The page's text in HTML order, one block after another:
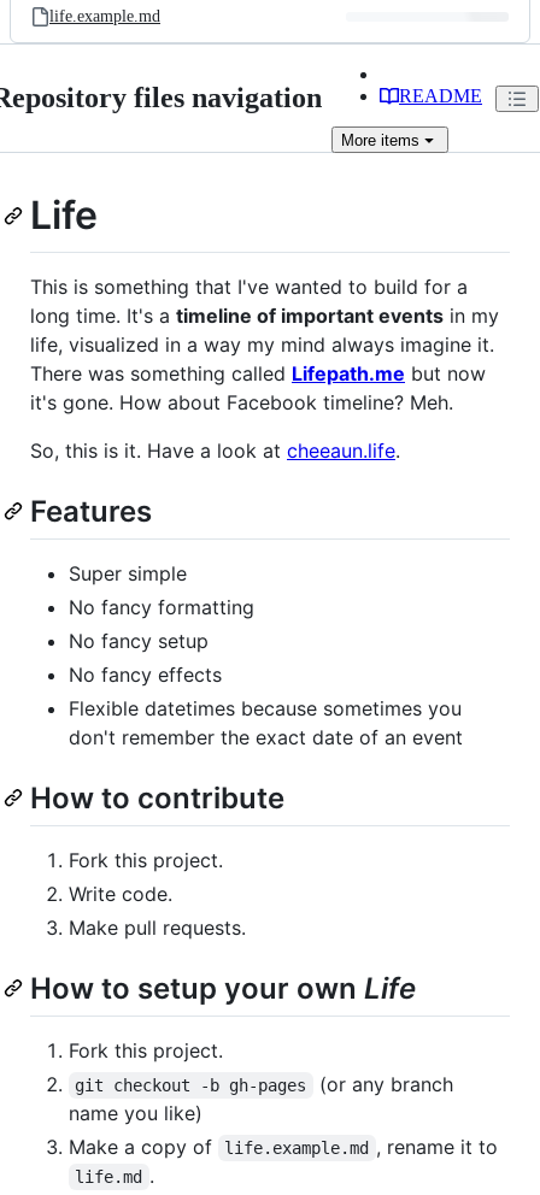
life.example.md
files navigation README
More items
Life
This is something that I've wanted to build for a
long time. It's a timeline of important events in my
life, visualized in a way my mind always imagine it.
There was something called Lifepath.me but now
it's gone. How about Facebook timeline? Meh.
So, this is it. Have a look at cheeaun.life.
Features
Super simple
No fancy formatting
No fancy setup
No fancy effects
Flexible datetimes because sometimes you
don't remember the exact date of an event
How to contribute
Fork this project.
Write code.
Make pull requests.
How to setup your own Life
Fork this project.
git checkout -b gh-pages
(or any branch
name you like)
Make a copy of
life.example.md , rename it to
life.md .